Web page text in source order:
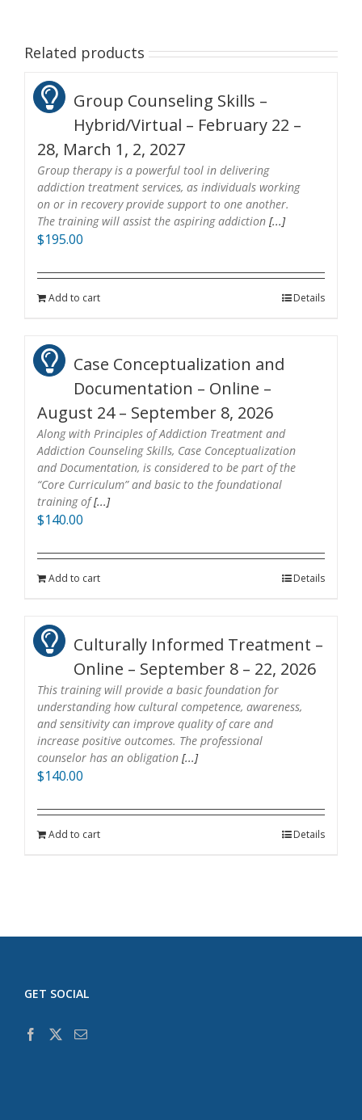
Related products
Group Counseling Skills –
Hybrid/Virtual – February 22 –
28, March 1, 2, 2027
Group therapy is a powerful tool in delivering
addiction treatment services, as individuals working
on or in recovery provide support to one another.
The training will assist the aspiring addiction [...]
$195.00
Add to cart Details
Case Conceptualization and
Documentation – Online –
August 24 – September 8, 2026
Along with Principles of Addiction Treatment and
Addiction Counseling Skills, Case Conceptualization
and Documentation, is considered to be part of the
“Core Curriculum” and basic to the foundational
training of[...]
$140.00
Add to cart Details
Culturally Informed Treatment –
Online – September 8 – 22, 2026
This training will provide a basic foundation for
understanding how cultural competence, awareness,
and sensitivity can improve quality of care and
increase positive outcomes. The professional
counselor has an obligation [...]
$140.00
Add to cart Details
GET SOCIAL